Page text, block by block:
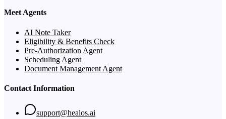
Meet Agents
AI Note Taker
Eligibility & Benefits Check
Pre-Authorization Agent
Scheduling Agent
Document Management Agent
Contact Information
support@healos.ai